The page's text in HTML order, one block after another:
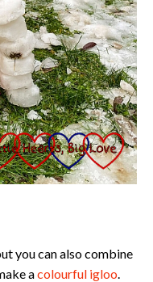
you can also combine
acolourful igloo